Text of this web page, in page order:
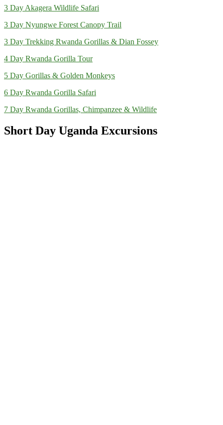
3 Day Akagera Wildlife Safari
3 Day Nyungwe Forest Canopy Trail
3 Day Trekking Rwanda Gorillas & Dian Fossey
4 Day Rwanda Gorilla Tour
5 Day Gorillas & Golden Monkeys
6 Day Rwanda Gorilla Safari
7 Day Rwanda Gorillas, Chimpanzee & Wildlife
Short Day Uganda Excursions